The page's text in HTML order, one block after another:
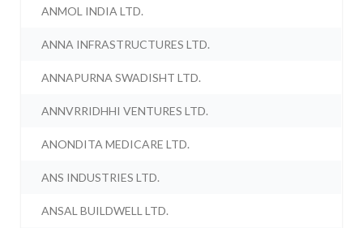
ANMOL INDIA LTD.
ANNA INFRASTRUCTURES LTD.
ANNAPURNA SWADISHT LTD.
ANNVRRIDHHI VENTURES LTD.
ANONDITA MEDICARE LTD.
ANS INDUSTRIES LTD.
ANSAL BUILDWELL LTD.